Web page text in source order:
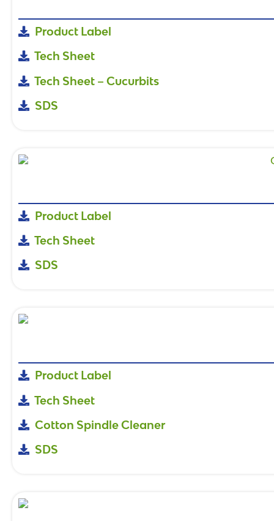
Product Label
Tech Sheet
Tech Sheet – Cucurbits
SDS
Product Label
Tech Sheet
SDS
Product Label
Tech Sheet
Cotton Spindle Cleaner
SDS